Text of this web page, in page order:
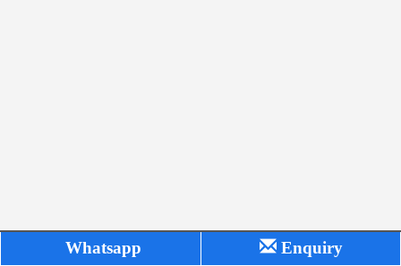
Whatsapp Enquiry